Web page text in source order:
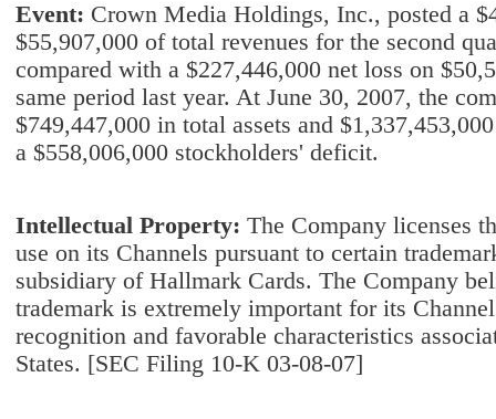
Event: Crown Media Holdings, Inc., posted a
$55,907,000 of total revenues for the second
compared with a $227,446,000 net loss on
same period last year. At June 30, 2007, the
$749,447,000 in total assets and
a $558,006,000 stockholders' deficit.
Intellectual Property: The Company licenses
use on its Channels pursuant to certain
subsidiary of Hallmark Cards. The Company
trademark is extremely important for its
recognition and favorable characteristics
States. [SEC Filing 10-K 03-08-07]